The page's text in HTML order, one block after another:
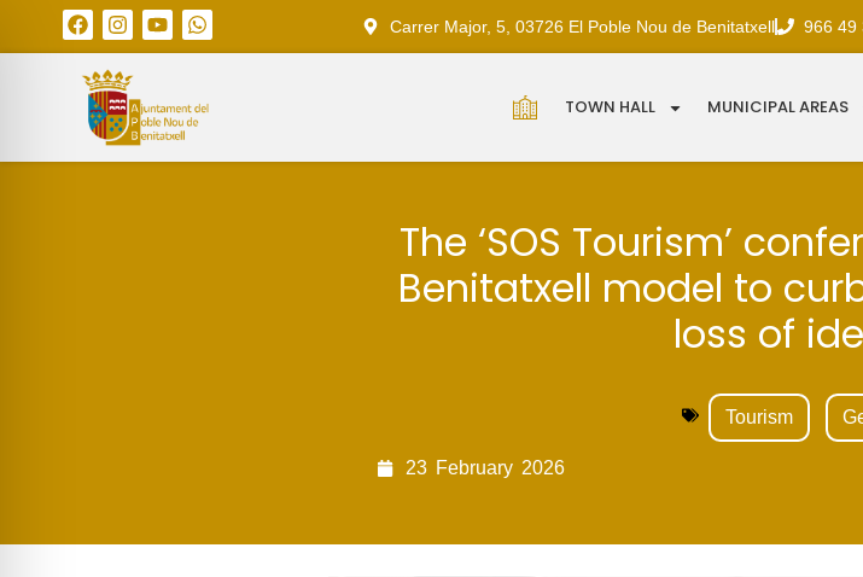
Carrer Major, 5, 03726 El Poble Nou de Benitatxell 966 49
TOWN HALL MUNICIPAL AREAS
The ‘SOS Tourism’
Benitatxell model to
loss of
Tourism
23 February 2026